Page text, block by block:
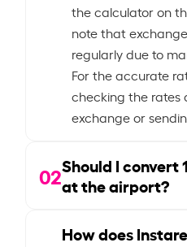
the calculator on
note that
regularly due to
For the accurate
checking the rates
exchange or
02Should I convert
at the airport?
How does